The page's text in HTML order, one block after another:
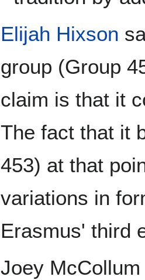
Elijah Hixson
group (Group
claim is that it
The fact that it
453) at that
variations in
Erasmus' third
Joey